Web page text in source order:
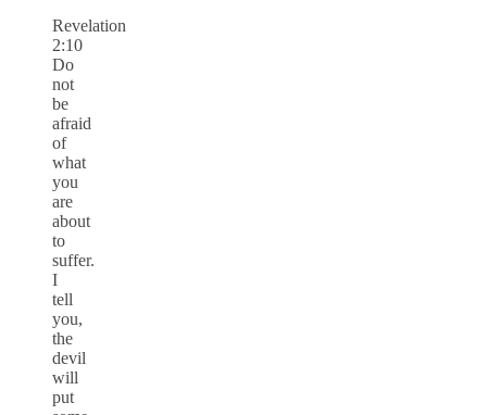
Revelation
2:10
Do
not
be
afraid
of
what
you
are
about
to
suffer.
I
tell
you,
the
devil
will
put